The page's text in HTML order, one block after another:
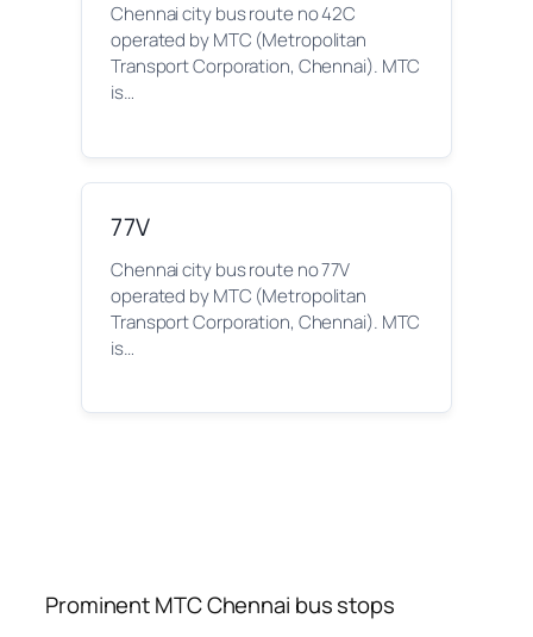
Chennai city bus route no 42C
operated by MTC (Metropolitan
Transport Corporation, Chennai). MTC
is…
77V
Chennai city bus route no 77V
operated by MTC (Metropolitan
Transport Corporation, Chennai). MTC
is…
Prominent MTC Chennai bus stops